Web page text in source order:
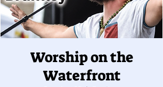
Worship on the
Waterfront